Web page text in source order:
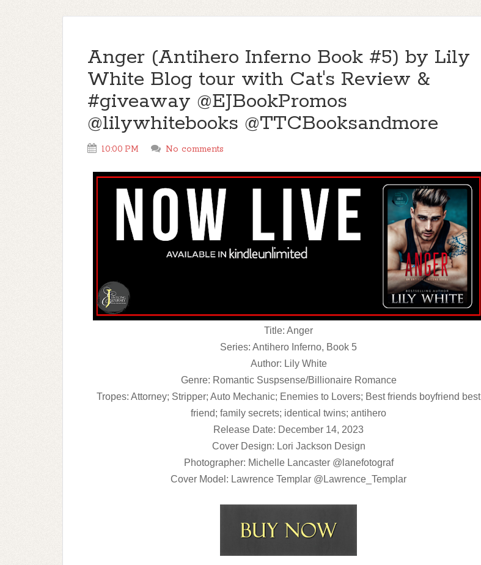
Anger (Antihero Inferno Book #5) by Lily
White Blog tour with Cat's Review &
#giveaway @EJBookPromos
@lilywhitebooks @TTCBooksandmore
10:00 PM No comments
Title: Anger
Series: Antihero Inferno, Book 5
Author: Lily White
Genre: Romantic Suspsense/Billionaire Romance
Tropes: Attorney; Stripper; Auto Mechanic; Enemies to Lovers; Best friends boyfriend best
friend; family secrets; identical twins; antihero
Release Date: December 14, 2023
Cover Design: Lori Jackson Design
Photographer: Michelle Lancaster @lanefotograf
Cover Model: Lawrence Templar @Lawrence_Templar